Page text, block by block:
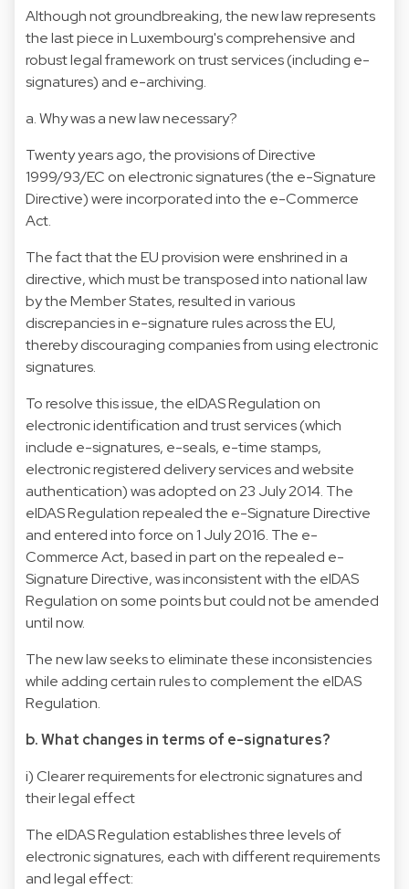
Although not groundbreaking, the new law represents
the last piece in Luxembourg's comprehensive and
robust legal framework on trust services (including e-
signatures) and e-archiving.
a. Why was a new law necessary?
Twenty years ago, the provisions of Directive
1999/93/EC on electronic signatures (the e-Signature
Directive) were incorporated into the e-Commerce
Act.
The fact that the EU provision were enshrined in a
directive, which must be transposed into national law
by the Member States, resulted in various
discrepancies in e-signature rules across the EU,
thereby discouraging companies from using electronic
signatures.
To resolve this issue, the eIDAS Regulation on
electronic identification and trust services (which
include e-signatures, e-seals, e-time stamps,
electronic registered delivery services and website
authentication) was adopted on 23 July 2014. The
eIDAS Regulation repealed the e-Signature Directive
and entered into force on 1 July 2016. The e-
Commerce Act, based in part on the repealed e-
Signature Directive, was inconsistent with the eIDAS
Regulation on some points but could not be amended
until now.
The new law seeks to eliminate these inconsistencies
while adding certain rules to complement the eIDAS
Regulation.
b. What changes in terms of e-signatures?
i) Clearer requirements for electronic signatures and
their legal effect
The eIDAS Regulation establishes three levels of
electronic signatures, each with different requirements
and legal effect: